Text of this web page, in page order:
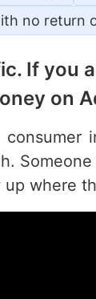
no return
If you
on
up where